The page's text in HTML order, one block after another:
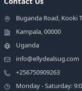
Buganda Road, Kooki
Kampala, 00000
Uganda
info@ellydealsug.com
+256750909263
Monday - Saturday: